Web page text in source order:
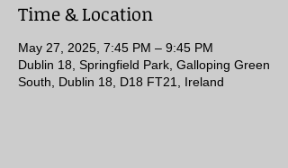
Time & Location
May 27, 2025, 7:45 PM – 9:45 PM
Dublin 18, Springfield Park, Galloping Green
South, Dublin 18, D18 FT21, Ireland